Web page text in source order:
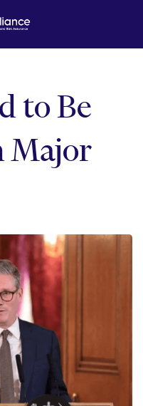
to Be
Major